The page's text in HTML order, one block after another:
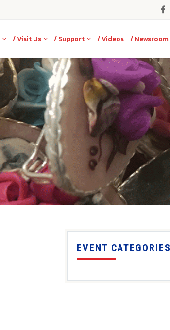
/ Visit Us / Support / Videos / Newsroom
EVENT CATEGORIES